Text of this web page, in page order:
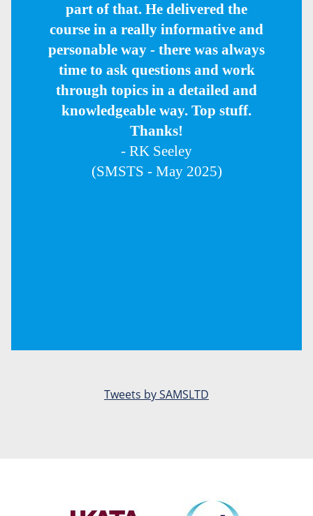
part of that. He delivered the
course in a really informative and
personable way - there was always
time to ask questions and work
through topics in a detailed and
knowledgeable way. Top stuff.
Thanks!
- RK Seeley
(SMSTS - May 2025)
Tweets by SAMSLTD